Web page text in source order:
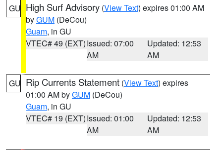
GU High Surf Advisory (View Text) expires 01:00 AM
byGUM (DeCou)
Guam, in GU
VTEC# 49 (EXT)Issued: 07:00
AM
Updated: 12:53
AM
GU Rip Currents Statement (View Text) expires
01:00 AM byGUM (DeCou)
Guam, in GU
VTEC# 19 (EXT)Issued: 01:00
AM
Updated: 12:53
AM